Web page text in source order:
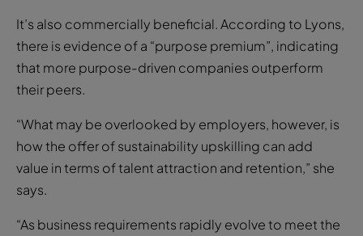
It’s also commercially beneficial. According to Lyons,
there is evidence of a “purpose premium”, indicating
that more purpose-driven companies outperform
their peers.
“What may be overlooked by employers, however, is
how the offer of sustainability upskilling can add
value in terms of talent attraction and retention,” she
says.
“As business requirements rapidly evolve to meet the